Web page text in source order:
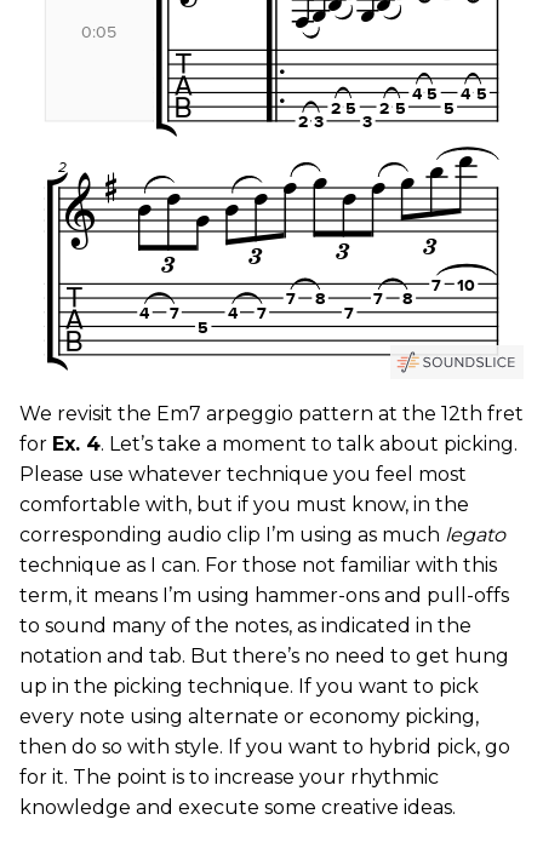
We revisit the Em7 arpeggio pattern at the 12th fret
for Ex. 4. Let’s take a moment to talk about picking.
Please use whatever technique you feel most
comfortable with, but if you must know, in the
corresponding audio clip I’m using as much legato
technique as I can. For those not familiar with this
term, it means I’m using hammer-ons and pull-offs
to sound many of the notes, as indicated in the
notation and tab. But there’s no need to get hung
up in the picking technique. If you want to pick
every note using alternate or economy picking,
then do so with style. If you want to hybrid pick, go
for it. The point is to increase your rhythmic
knowledge and execute some creative ideas.